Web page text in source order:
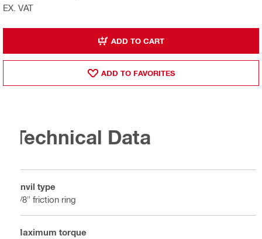
EX. VAT
ADD TO CART
ADD TO FAVORITES
Technical Data
Anvil type
3/8" friction ring
Maximum torque